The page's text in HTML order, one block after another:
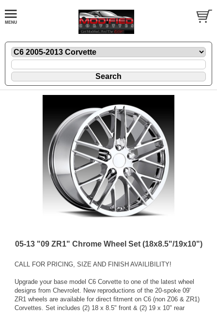
05-13 "09 ZR1" Chrome Wheel Set (18x8.5"/19x10")
CALL FOR PRICING, SIZE AND FINISH AVAILIBILITY!
Upgrade your base model C6 Corvette to one of the latest wheel
designs from Chevrolet. New reproductions of the 20-spoke 09'
ZR1 wheels are available for direct fitment on C6 (non Z06 & ZR1)
Corvettes. Set includes (2) 18 x 8.5" front & (2) 19 x 10" rear